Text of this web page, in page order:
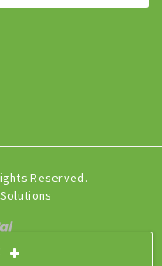
Reserved.